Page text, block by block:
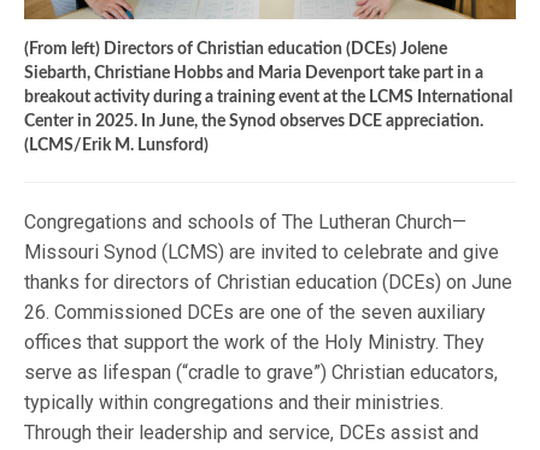
(From left) Directors of Christian education (DCEs) Jolene
Siebarth, Christiane Hobbs and Maria Devenport take part in a
breakout activity during a training event at the LCMS International
Center in 2025. In June, the Synod observes DCE appreciation.
(LCMS/Erik M. Lunsford)
Congregations and schools of The Lutheran Church—
Missouri Synod (LCMS) are invited to celebrate and give
thanks for directors of Christian education (DCEs) on June
26. Commissioned DCEs are one of the seven auxiliary
offices that support the work of the Holy Ministry. They
serve as lifespan (“cradle to grave”) Christian educators,
typically within congregations and their ministries.
Through their leadership and service, DCEs assist and